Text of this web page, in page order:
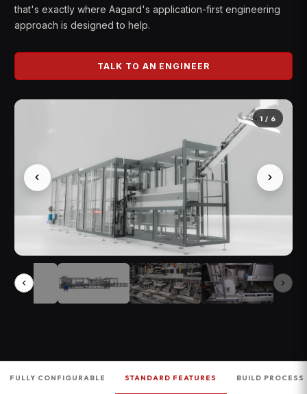
that's exactly where Aagard's application-first engineering
approach is designed to help.
TALK TO AN ENGINEER
1 / 6
FULLY CONFIGURABLE STANDARD FEATURES BUILD PROCESS